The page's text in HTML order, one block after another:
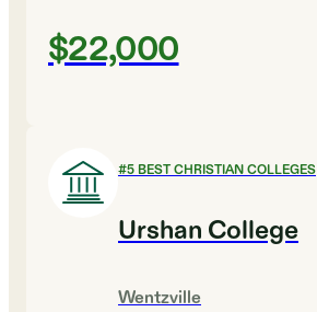
$22,000
#5BEST CHRISTIAN COLLEGES
Urshan College
Wentzville